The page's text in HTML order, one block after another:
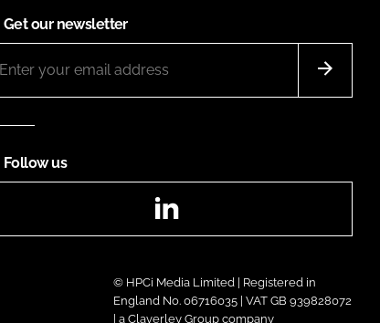
Get our newsletter
Follow us
© HPCi Media Limited | Registered in
England No. 06716035 | VAT GB 939828072
| a Claverley Group company